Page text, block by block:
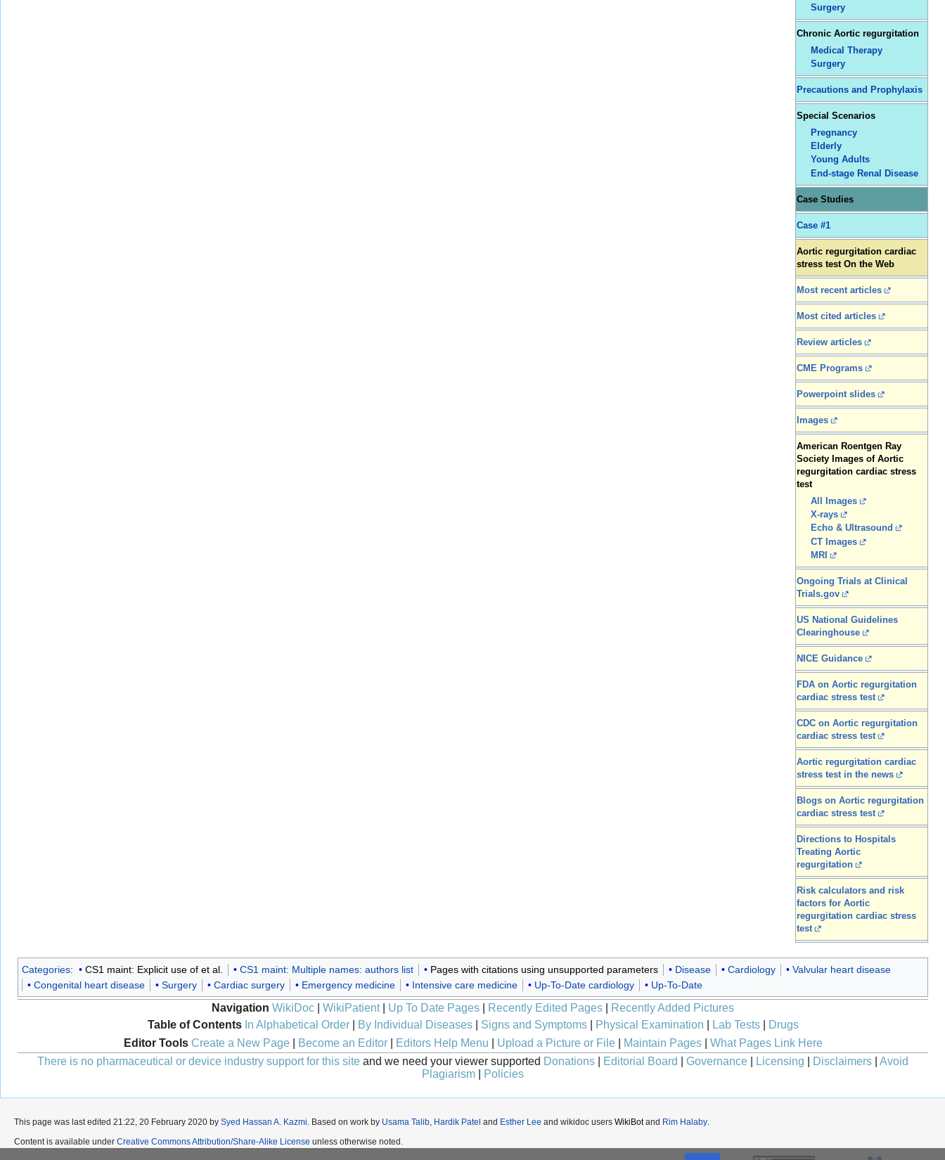
Surgery
Chronic Aortic regurgitation
Medical Therapy
Surgery
Precautions and Prophylaxis
Special Scenarios
Pregnancy
Elderly
Young Adults
End-stage Renal Disease
Case Studies
Case #1
Aortic regurgitation cardiac
stress test On the Web
Most recent articles
Most cited articles
Review articles
CME Programs
Powerpoint slides
Images
American Roentgen Ray
Society Images of Aortic
regurgitation cardiac stress
test
All Images
X-rays
Echo & Ultrasound
CT Images
MRI
Ongoing Trials at Clinical
Trials.gov
US National Guidelines
Clearinghouse
NICE Guidance
FDA on Aortic regurgitation
cardiac stress test
CDC on Aortic regurgitation
cardiac stress test
Aortic regurgitation cardiac
stress test in the news
Blogs on Aortic regurgitation
cardiac stress test
Directions to Hospitals
Treating Aortic
regurgitation
Risk calculators and risk
factors for Aortic
regurgitation cardiac stress
test
Categories: CS1 maint: Explicit use of et al. CS1 maint: Multiple names: authors list Pages with citations using unsupported parameters Disease Cardiology
Valvular heart disease
Congenital heart disease
Surgery Cardiac surgery Emergency medicine Intensive care medicine Up-To-Date cardiology Up-To-Date
Navigation WikiDoc WikiPatient| Up To Date Pages Recently Edited Pages
Recently Added Pictures
Table of Contents In Alphabetical Order| By Individual Diseases| Signs and Symptoms| Physical Examination Lab Tests|
Drugs
Editor Tools Create a New Page| Become an Editor| Editors Help Menu Upload a Picture or File| Maintain Pages| What Pages Link Here
There is no pharmaceutical or device industry support for this site and we need your viewer supported Donations Editorial Board Governance Licensing Disclaimers
Avoid
Plagiarism
Policies
This page was last edited 21:22, 20 February 2020 by Syed Hassan A. Kazmi. Based on work by Usama Talib, Hardik Patel and Esther Lee and wikidoc users WikiBotand Rim Halaby.
Content is available under Creative Commons Attribution/Share-Alike License unless otherwise noted.